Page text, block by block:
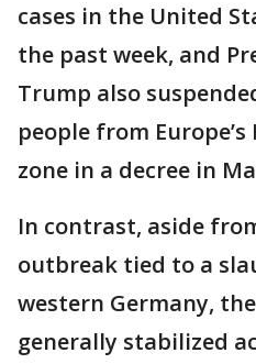
cases in the United
the past week, and
Trump also
people from
zone in a decree in
In contrast, aside
outbreak tied to a
western Germany,
generally stabilized